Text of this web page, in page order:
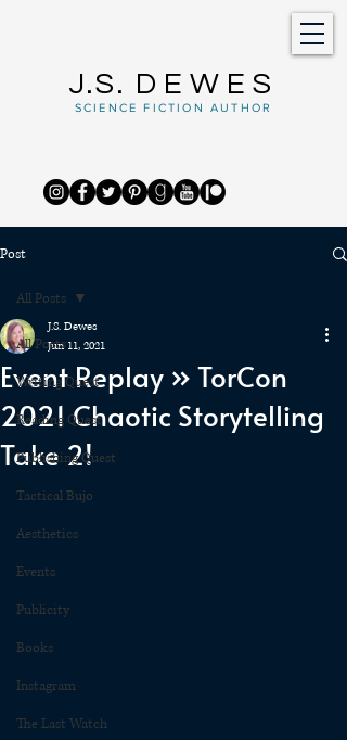
J.S. DEWES
SCIENCE FICTION AUTHOR
Post
All Posts
Writing Quest
Reading Quest
Publishing Quest
Tactical Bujo
Aesthetics
Events
Publicity
Books
Instagram
The Last Watch
All Posts
Event Replay » TorCon
2021 Chaotic Storytelling
Take 2!
J.S. Dewes
Jun 11, 2021